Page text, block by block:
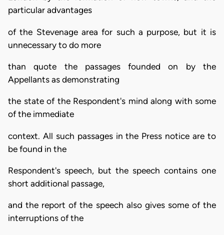
particular advantages
of the Stevenage area for such a purpose, but it is
unnecessary to do more
than quote the passages founded on by the
Appellants as demonstrating
the state of the Respondent's mind along with some
of the immediate
context. All such passages in the Press notice are to
be found in the
Respondent's speech, but the speech contains one
short additional passage,
and the report of the speech also gives some of the
interruptions of the